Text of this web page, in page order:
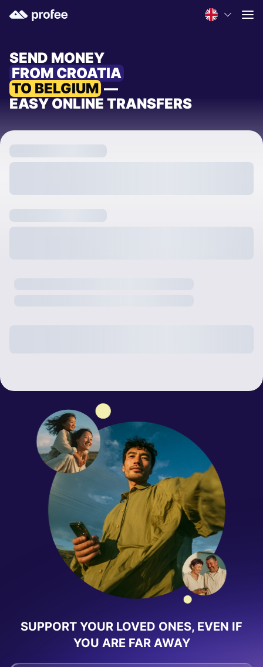
SEND MONEY
FROM CROATIA
TO BELGIUM —
EASY ONLINE TRANSFERS
SUPPORT YOUR LOVED ONES, EVEN IF
YOU ARE FAR AWAY